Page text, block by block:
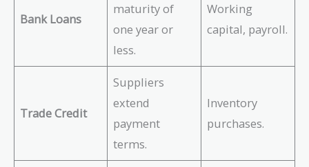
Bank Loans
maturity of
one year or
less.
Working
capital, payroll.
Trade Credit
Suppliers
extend
payment
terms.
Inventory
purchases.